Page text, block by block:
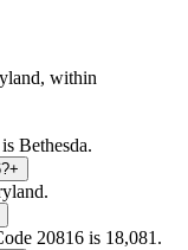
within
Bethesda.
+
20816 is 18,081.